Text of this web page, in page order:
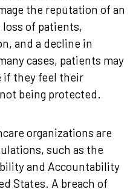
the reputation of an
of patients,
and a decline in
cases, patients may
if they feel their
being protected.
organizations are
such as the
and Accountability
States. A breach of